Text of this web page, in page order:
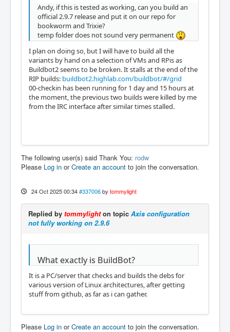
Andy, if this is tested as working, can you build an
official 2.9.7 release and put it on our repo for
bookworm and Trixie?
temp folder does not sound very permanent
I plan on doing so, but I will have to build all the
variants by hand on a selection of VMs and RPis as
Buildbot2 seems to be broken. It stalls at the end of the
RIP builds: buildbot2.highlab.com/buildbot/#/grid
00-checkin has been running for 1 day and 15 hours at
the moment, the previous two builds were killed by me
from the IRC interface after similar times stalled.
The following user(s) said Thank You: rodw
Please Log in orCreate an account to join the conversation.
24 Oct 2025 00:34 #337006 by tommylight
Replied by tommylighton topic Axis configuration
not fully working on 2.9.6
What exactly is BuildBot?
It is a PC/server that checks and builds the debs for
various version of Linux architectures, after getting
stuff from github, as far as i can gather.
Please Log in orCreate an account to join the conversation.